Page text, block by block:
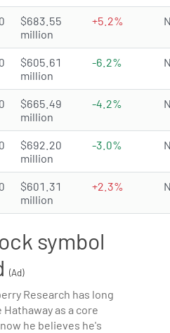
$683.55
million
+5.2%
$605.61
million
-6.2%
$665.49
million
-4.2%
$692.20
million
-3.0%
$601.31
million
+2.3%
symbol
(Ad)
Research has long
as a core
he believes he's